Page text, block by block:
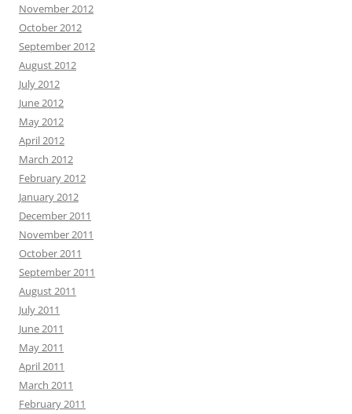
November 2012
October 2012
September 2012
August 2012
July 2012
June 2012
May 2012
April 2012
March 2012
February 2012
January 2012
December 2011
November 2011
October 2011
September 2011
August 2011
July 2011
June 2011
May 2011
April 2011
March 2011
February 2011